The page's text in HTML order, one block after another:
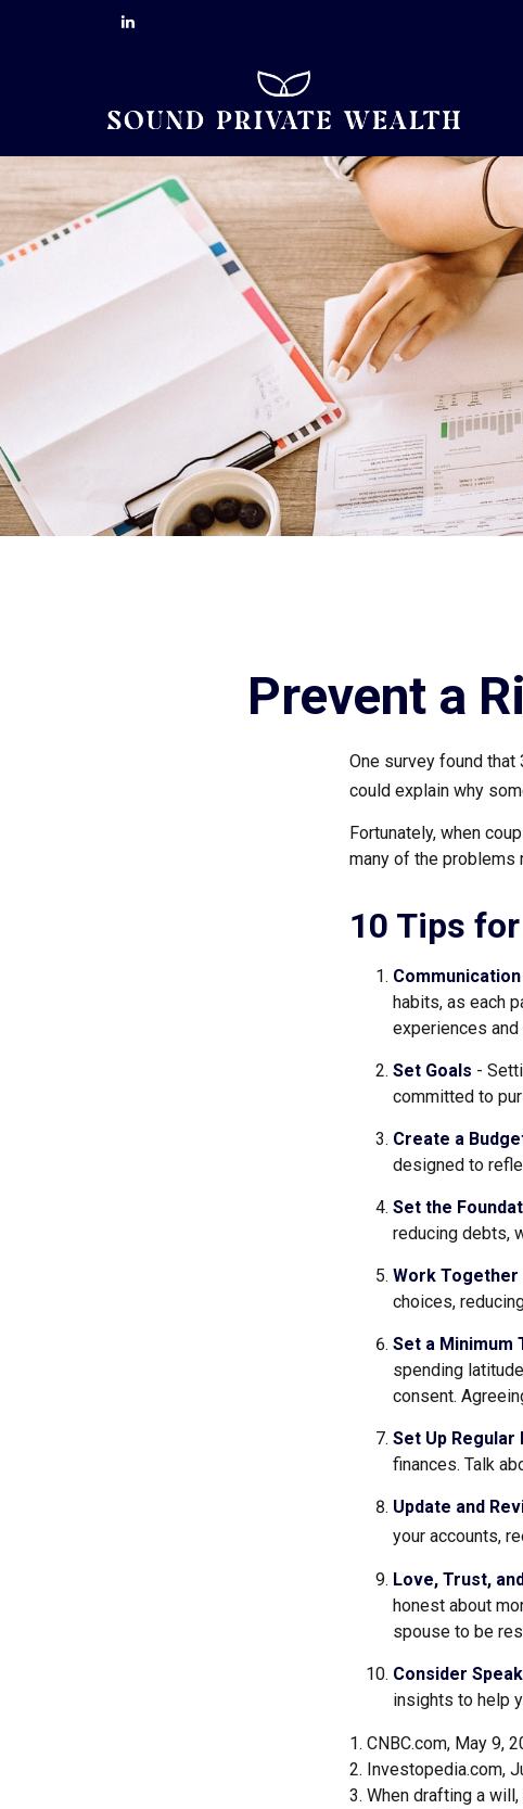
Prevent a
One survey found
could explain why
Fortunately, when
many of the problems
10 Tips
Communication
habits, as each
experiences
Set Goals -
committed to
Create a
designed to
Set the
reducing debts,
Work Together
choices,
Set a Minimum
spending
consent.
Set Up Regular
finances. Talk
Update and
your accounts,
Love, Trust,
honest about
spouse to be
Consider
insights to help
1. CNBC.com, May 9,
2. Investopedia.com,
3. When drafting a